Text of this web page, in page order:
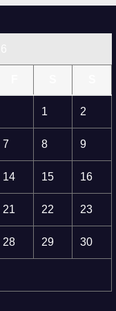
1 2
7 8 9
14 15 16
21 22 23
28 29 30